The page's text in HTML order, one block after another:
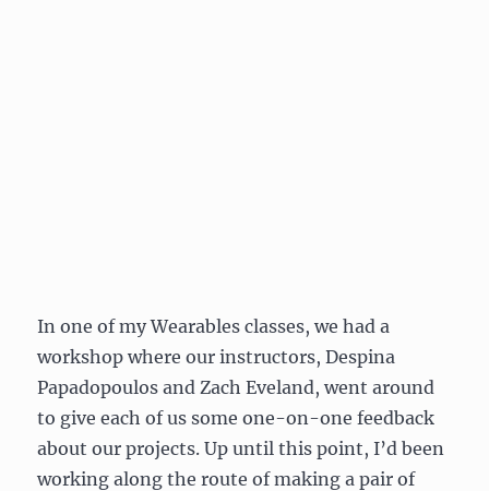
In one of my Wearables classes, we had a
workshop where our instructors, Despina
Papadopoulos and Zach Eveland, went around
to give each of us some one-on-one feedback
about our projects. Up until this point, I’d been
working along the route of making a pair of